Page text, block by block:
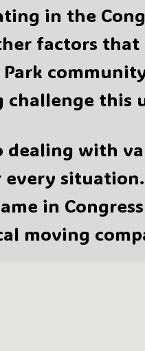
in the
factors
challenge this
with
every
in
moving